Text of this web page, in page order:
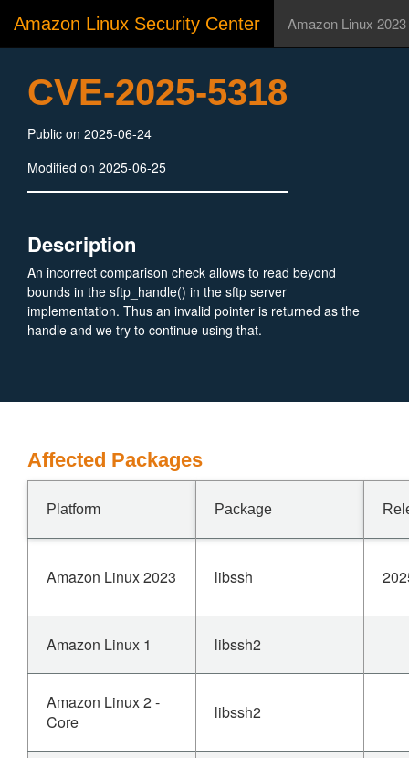
Amazon Linux Security Center Amazon Linux 2023
CVE-2025-5318
Public on 2025-06-24
Modified on 2025-06-25
Description
An incorrect comparison check allows to read beyond
bounds in the sftp_handle() in the sftp server
implementation. Thus an invalid pointer is returned as the
handle and we try to continue using that.
Affected Packages
Platform Package
Amazon Linux 2023 libssh
Amazon Linux 1 libssh2
Amazon Linux 2 -
Core
libssh2